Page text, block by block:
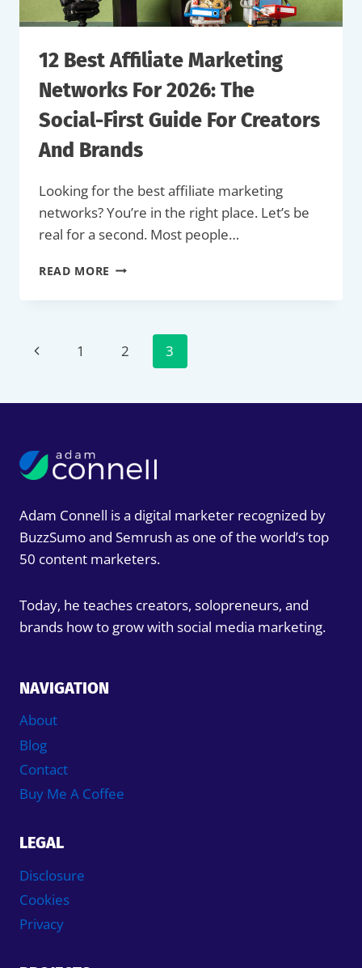
12 Best Affiliate Marketing
Networks For 2026: The
Social-First Guide For Creators
And Brands
Looking for the best affiliate marketing
networks? You’re in the right place. Let’s be
real for a second. Most people…
READ MORE 12
AFFILIATE
NETWORKS
FOR
SOCIAL-
CREATORS
Page
Previous
1 2 3
Adam Connell is a digital marketer recognized by
BuzzSumo and Semrush as one of the world’s top
50 content marketers.
Today, he teaches creators, solopreneurs, and
brands how to grow with social media marketing.
NAVIGATION
About
Blog
Contact
Buy Me A Coffee
LEGAL
Disclosure
Cookies
Privacy